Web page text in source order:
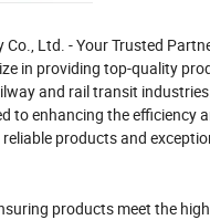
Co., Ltd. - Your Trusted
in providing top-quality
and rail transit
to enhancing the efficiency
products and
products meet the